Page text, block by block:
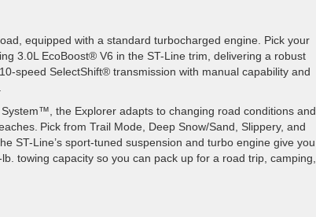
equipped with a standard turbocharged engine. Pick your
3.0L EcoBoost® V6 in the ST-Line trim, delivering a robust
speed SelectShift® transmission with manual capability and
the Explorer adapts to changing road conditions and
Pick from Trail Mode, Deep Snow/Sand, Slippery, and
ST-Line’s sport-tuned suspension and turbo engine give you
towing capacity so you can pack up for a road trip, camping,